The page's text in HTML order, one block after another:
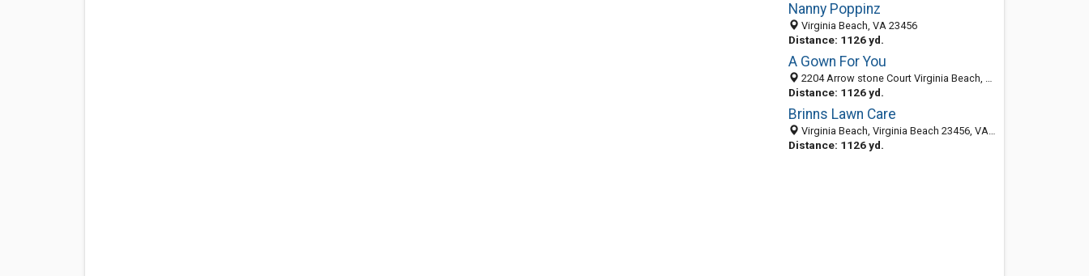
Nanny Poppinz
Virginia Beach, VA 23456
Distance: 1126 yd.
A Gown For You
2204 Arrow stone Court Virginia Beach, VA 23456, Virginia Beach VA 23456, United States
Distance: 1126 yd.
Brinns Lawn Care
Virginia Beach, Virginia Beach 23456, VA, United States
Distance: 1126 yd.